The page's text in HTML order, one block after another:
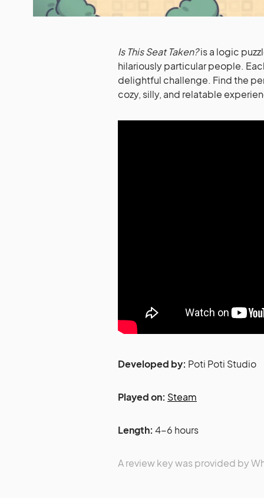
Is This Seat Taken?is a logic
hilariously particular people.
delightful challenge. Find the
cozy, silly, and relatable
Developed by: Poti Poti Studio
Played on: Steam
Length: 4-6 hours
A review key was provided by